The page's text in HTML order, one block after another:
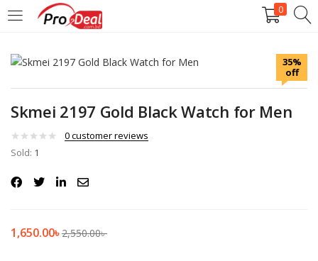
0
LOGIN REGISTER
Enter your username and password to login.
Remember me
35%
off
Skmei 2197 Gold Black Watch for Men
0customer reviews
Sold: 1
1,650.00৳2,550.00৳